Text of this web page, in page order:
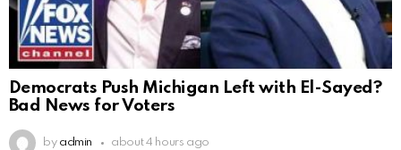
Democrats Push Michigan Left with El-Sayed?
Bad News for Voters
by admin about 4 hours ago